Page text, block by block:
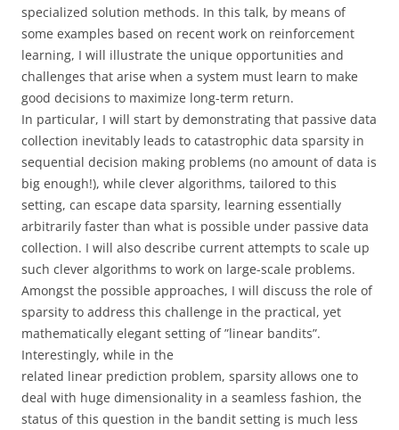
specialized solution methods. In this talk, by means of
some examples based on recent work on reinforcement
learning, I will illustrate the unique opportunities and
challenges that arise when a system must learn to make
good decisions to maximize long-term return.
In particular, I will start by demonstrating that passive data
collection inevitably leads to catastrophic data sparsity in
sequential decision making problems (no amount of data is
big enough!), while clever algorithms, tailored to this
setting, can escape data sparsity, learning essentially
arbitrarily faster than what is possible under passive data
collection. I will also describe current attempts to scale up
such clever algorithms to work on large-scale problems.
Amongst the possible approaches, I will discuss the role of
sparsity to address this challenge in the practical, yet
mathematically elegant setting of ”linear bandits”.
Interestingly, while in the
related linear prediction problem, sparsity allows one to
deal with huge dimensionality in a seamless fashion, the
status of this question in the bandit setting is much less